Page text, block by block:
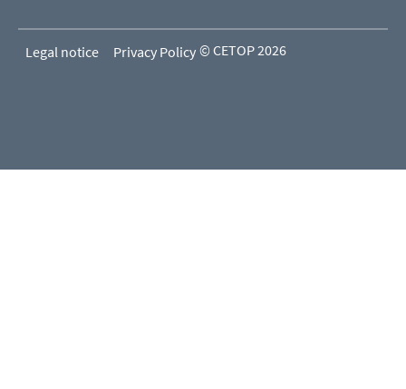
Legal notice Privacy Policy © CETOP 2026